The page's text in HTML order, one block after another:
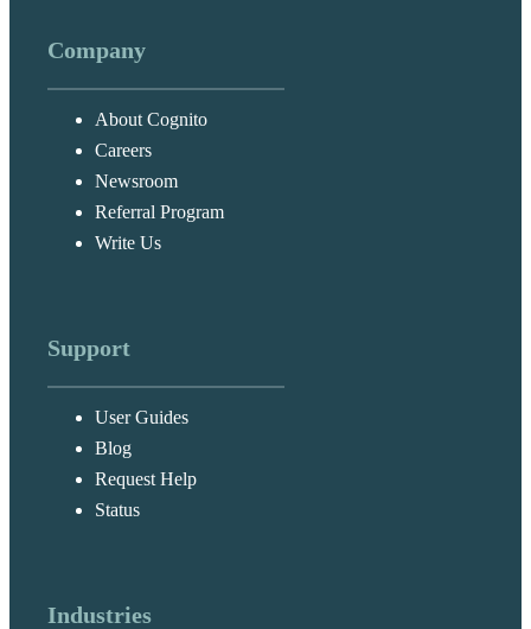
Company
About Cognito
Careers
Newsroom
Referral Program
Write Us
Support
User Guides
Blog
Request Help
Status
Industries